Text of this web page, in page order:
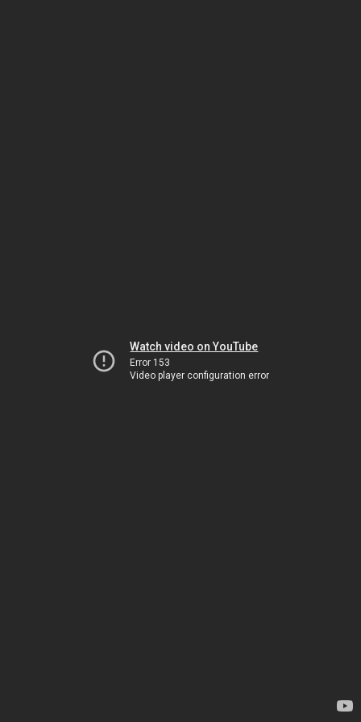
Watch video on YouTube
Error 153
Video player configuration error